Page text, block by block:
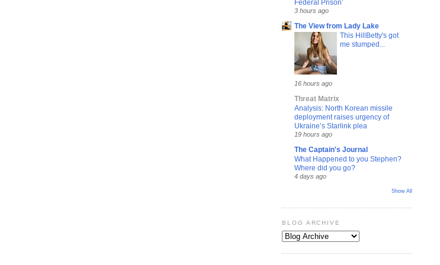
Federal Prison’
3 hours ago
The View from Lady Lake
This HillBetty's got
me stumped...
16 hours ago
Threat Matrix
Analysis: North Korean missile
deployment raises urgency of
Ukraine’s Starlink plea
19 hours ago
The Captain's Journal
What Happened to you Stephen?
Where did you go?
4 days ago
Show All
BLOG ARCHIVE